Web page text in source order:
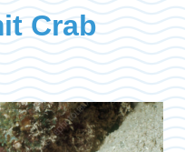
Crab